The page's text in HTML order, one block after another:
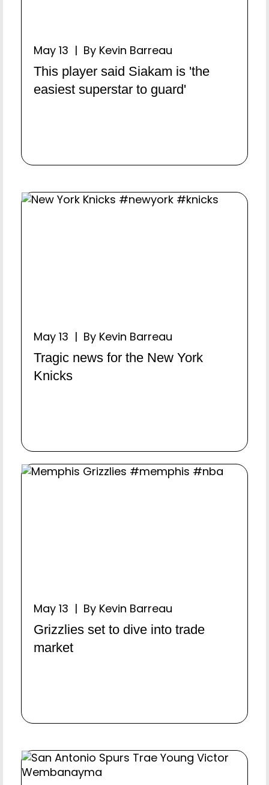
May 13 | By Kevin Barreau
This player said Siakam is 'the
easiest superstar to guard'
May 13 | By Kevin Barreau
Tragic news for the New York
Knicks
May 13 | By Kevin Barreau
Grizzlies set to dive into trade
market